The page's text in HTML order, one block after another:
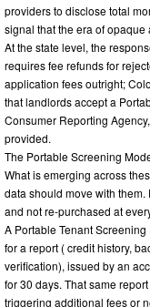
providers to disclose total
signal that the era of
At the state level, the
requires fee refunds for
application fees outright;
that landlords accept a
Consumer Reporting
provided.
The Portable Screening
What is emerging across
data should move with
and not re-purchased at
A Portable Tenant
for a report ( credit history,
verification), issued by an
for 30 days. That same
triggering additional fees or